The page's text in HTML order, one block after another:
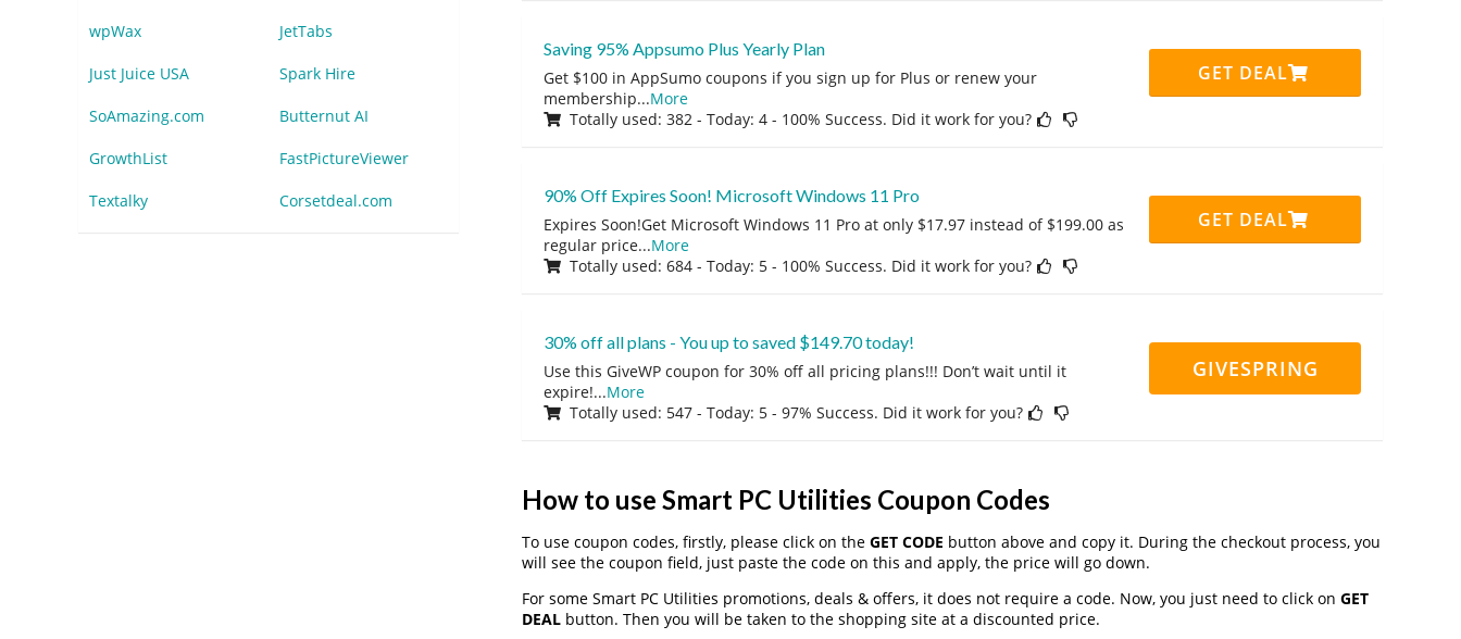
Saving 95% Appsumo Plus Yearly Plan
Get $100 in AppSumo coupons if you sign up for Plus or renew your
membership...More
Totally used: 382 - Today: 4 - 100% Success. Did it work for you?
GET DEAL
90% Off Expires Soon! Microsoft Windows 11 Pro
Expires Soon!Get Microsoft Windows 11 Pro at only $17.97 instead of $199.00 as
regular price...More
Totally used: 684 - Today: 5 - 100% Success. Did it work for you?
GET DEAL
30% off all plans - You up to saved $149.70 today!
Use this GiveWP coupon for 30% off all pricing plans!!! Don’t wait until it
expire!...More
Totally used: 547 - Today: 5 - 97% Success. Did it work for you?
GIVESPRING
How to use Smart PC Utilities Coupon Codes
To use coupon codes, firstly, please click on the GET CODE button above and copy it. During the checkout process, you
will see the coupon field, just paste the code on this and apply, the price will go down.
For some Smart PC Utilities promotions, deals & offers, it does not require a code. Now, you just need to click on GET
DEALbutton. Then you will be taken to the shopping site at a discounted price.
wpWax JetTabs
Just Juice USA Spark Hire
SoAmazing.com Butternut AI
GrowthList FastPictureViewer
Textalky Corsetdeal.com